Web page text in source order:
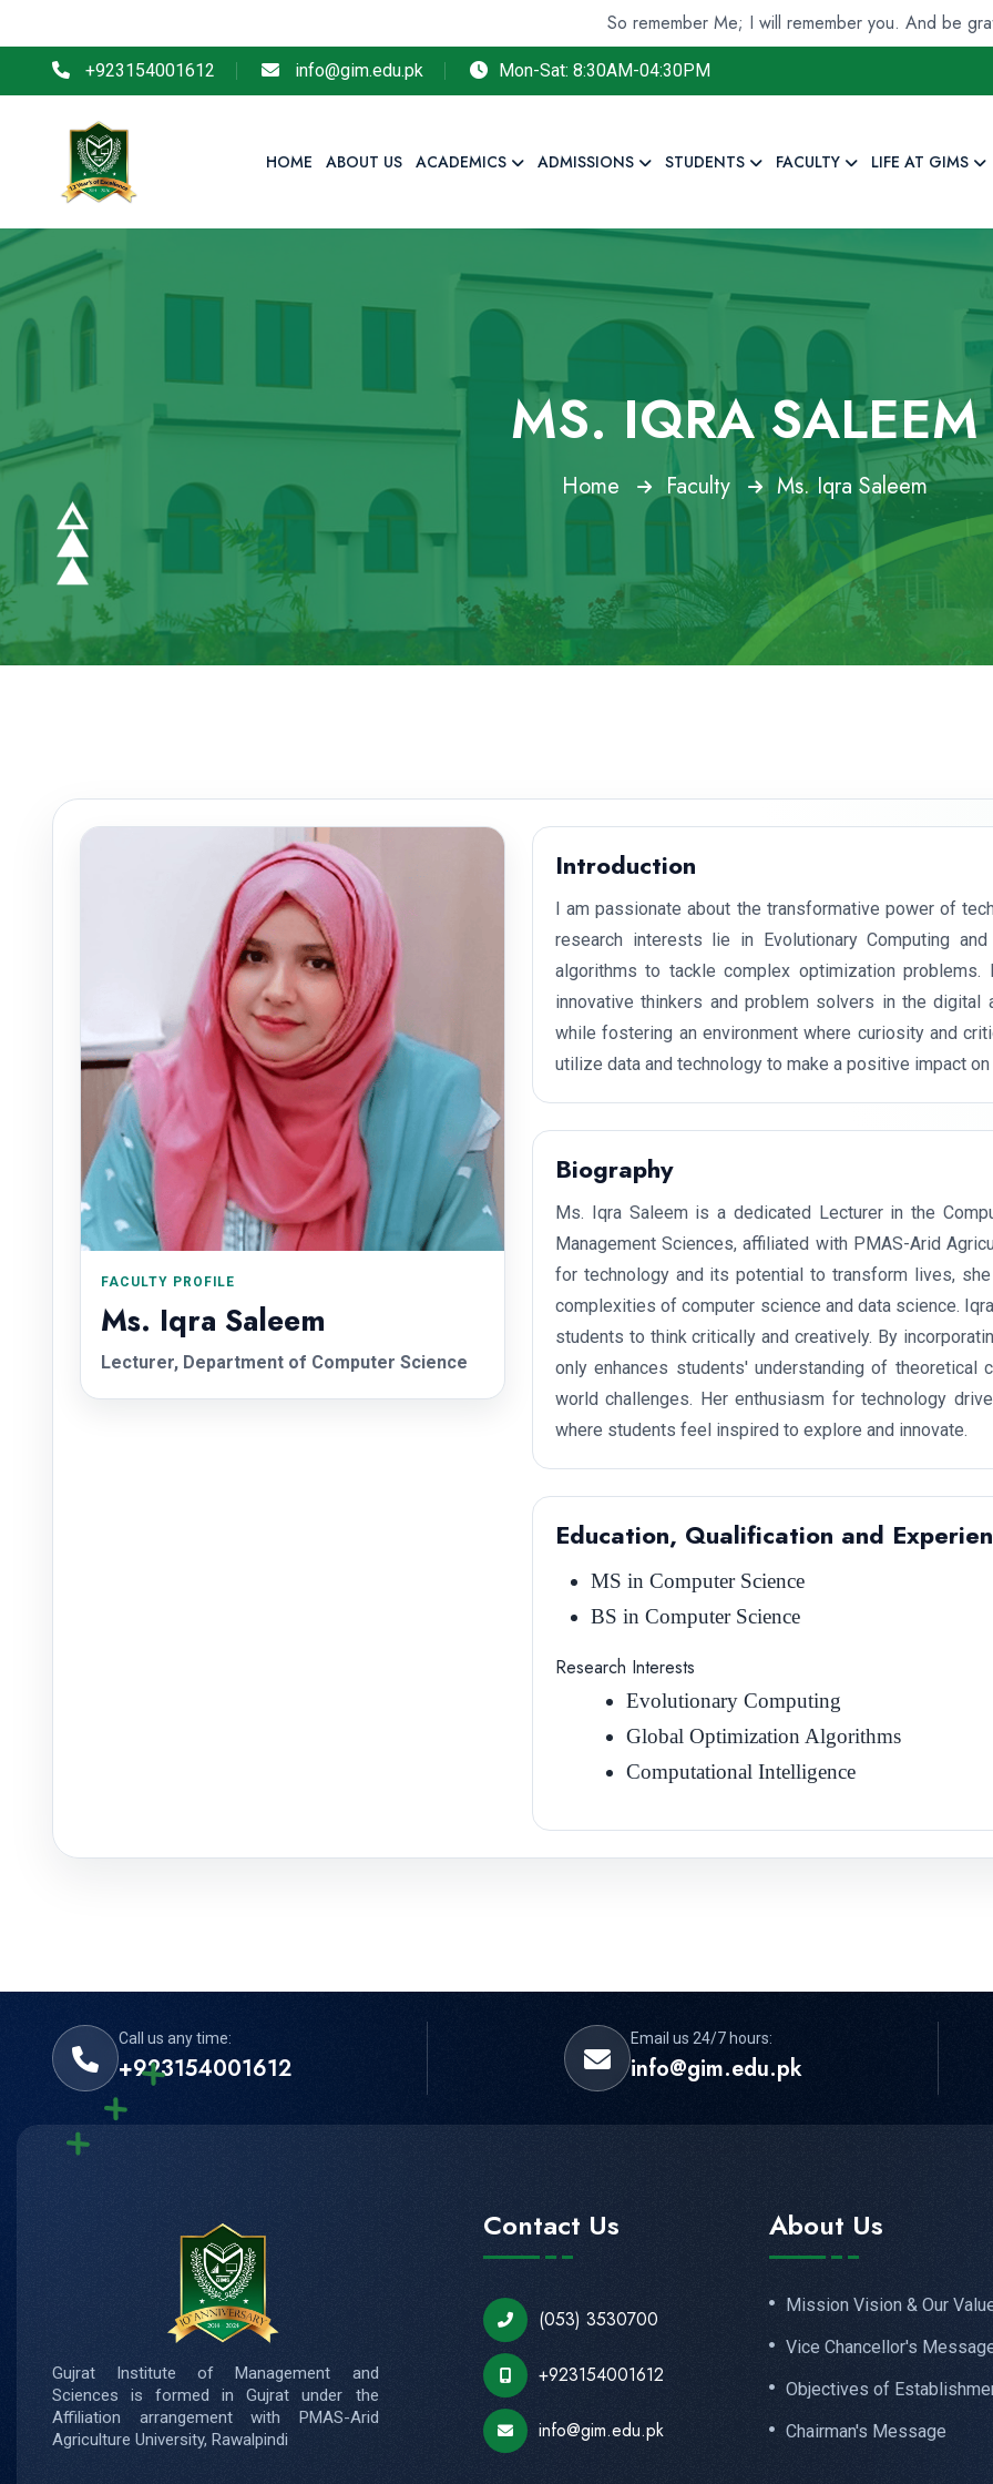
So remember Me; I will remember you. And be grateful
+923154001612 info@gim.edu.pk Mon-Sat: 8:30AM-04:30PM
HOME ABOUT US ACADEMICS ADMISSIONS STUDENTS FACULTY LIFE AT GIMS
MS. IQRA SALEEM
Home Faculty Ms. Iqra Saleem
FACULTY PROFILE
Ms. Iqra Saleem
Lecturer, Department of Computer Science
Introduction
I am passionate about the transformative power of
research interests lie in Evolutionary Computing
algorithms to tackle complex optimization
innovative thinkers and problem solvers in the
while fostering an environment where curiosity and
utilize data and technology to make a positive impact
Biography
Ms. Iqra Saleem is a dedicated Lecturer in the
Management Sciences, affiliated with PMAS-Arid
for technology and its potential to transform lives,
complexities of computer science and data science.
students to think critically and creatively. By
only enhances students' understanding of
world challenges. Her enthusiasm for technology
where students feel inspired to explore and innovate.
Education, Qualification and
MS in Computer Science
BS in Computer Science
Research Interests
Evolutionary Computing
Global Optimization Algorithms
Computational Intelligence
Call us any time:
+923154001612
Email us 24/7 hours:
info@gim.edu.pk
Gujrat Institute of Management and
Sciences is formed in Gujrat under the
Affiliation arrangement with PMAS-Arid
Agriculture University, Rawalpindi
Contact Us
(053) 3530700
+923154001612
info@gim.edu.pk
About Us
Mission Vision & Our
Vice Chancellor's
Objectives of
Chairman's Message